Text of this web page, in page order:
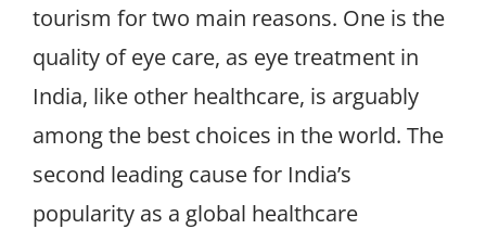
tourism for two main reasons. One is the
quality of eye care, as eye treatment in
India, like other healthcare, is arguably
among the best choices in the world. The
second leading cause for India’s
popularity as a global healthcare